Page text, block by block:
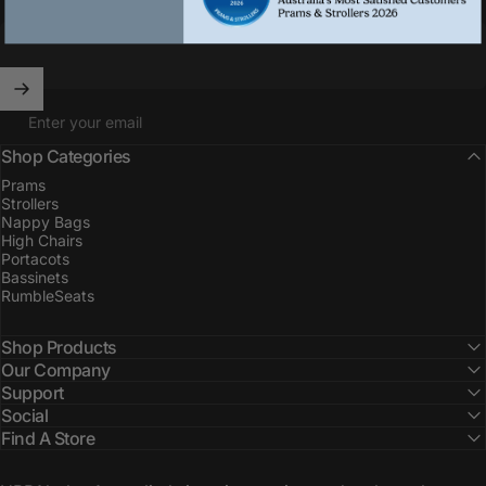
Enter your email
Shop Categories
Prams
Strollers
Nappy Bags
High Chairs
Portacots
Bassinets
RumbleSeats
Shop Products
Our Company
Support
Social
Find A Store